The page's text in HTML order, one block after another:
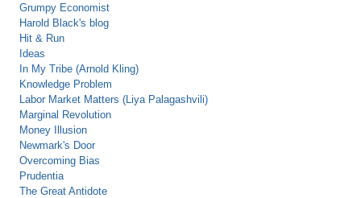
Grumpy Economist
Harold Black's blog
Hit & Run
Ideas
In My Tribe (Arnold Kling)
Knowledge Problem
Labor Market Matters (Liya Palagashvili)
Marginal Revolution
Money Illusion
Newmark's Door
Overcoming Bias
Prudentia
The Great Antidote